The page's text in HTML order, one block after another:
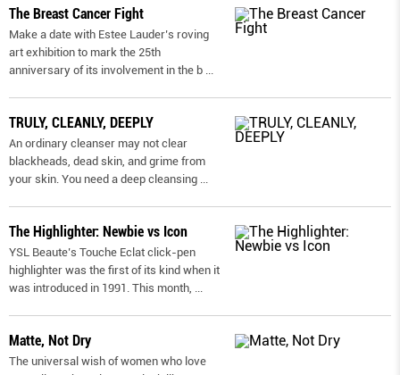
The Breast Cancer Fight
Make a date with Estee Lauder’s roving
art exhibition to mark the 25th
anniversary of its involvement in the b ...
TRULY, CLEANLY, DEEPLY
An ordinary cleanser may not clear
blackheads, dead skin, and grime from
your skin. You need a deep cleansing ...
The Highlighter: Newbie vs Icon
YSL Beaute’s Touche Eclat click-pen
highlighter was the first of its kind when it
was introduced in 1991. This month, ...
Matte, Not Dry
The universal wish of women who love